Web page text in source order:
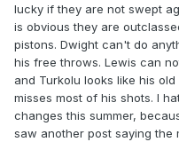
lucky if they are not swept
is obvious they are
pistons. Dwight can't do
his free throws. Lewis can
and Turkolu looks like his
misses most of his shots. I
changes this summer,
saw another post saying the